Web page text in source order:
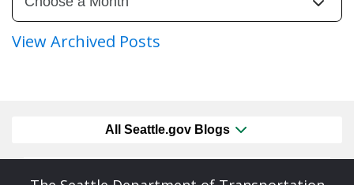
View Archived Posts
All Seattle.gov Blogs